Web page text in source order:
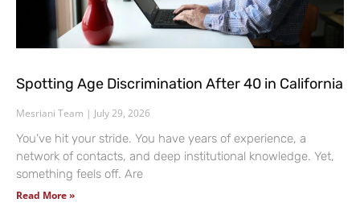
Spotting Age Discrimination After 40 in California
Mesriani Team July 29, 2026
You’ve hit your stride. You have years of experience, a
network of contacts, and deep institutional knowledge. Yet,
something feels off. Are
Read More »